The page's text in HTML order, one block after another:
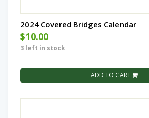
2024 Covered Bridges Calendar
$10.00
3 left in stock
ADD TO CART